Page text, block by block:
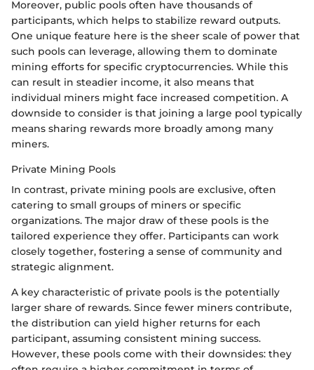
Moreover, public pools often have thousands of
participants, which helps to stabilize reward outputs.
One unique feature here is the sheer scale of power that
such pools can leverage, allowing them to dominate
mining efforts for specific cryptocurrencies. While this
can result in steadier income, it also means that
individual miners might face increased competition. A
downside to consider is that joining a large pool typically
means sharing rewards more broadly among many
miners.
Private Mining Pools
In contrast, private mining pools are exclusive, often
catering to small groups of miners or specific
organizations. The major draw of these pools is the
tailored experience they offer. Participants can work
closely together, fostering a sense of community and
strategic alignment.
A key characteristic of private pools is the potentially
larger share of rewards. Since fewer miners contribute,
the distribution can yield higher returns for each
participant, assuming consistent mining success.
However, these pools come with their downsides: they